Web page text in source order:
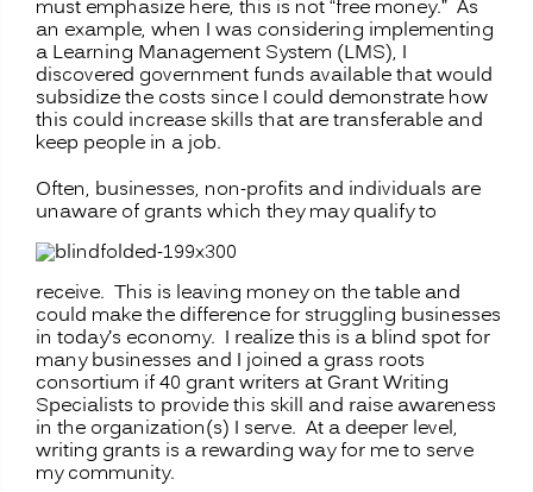
must emphasize here, this is not “free money.” As
an example, when I was considering implementing
a Learning Management System (LMS), I
discovered government funds available that would
subsidize the costs since I could demonstrate how
this could increase skills that are transferable and
keep people in a job.
Often, businesses, non-profits and individuals are
unaware of grants which they mayqualify to
receive. This is leaving money on the table and
could make the difference for struggling businesses
in today’s economy. I realize this is a blind spot for
many businesses and I joined a grass roots
consortium if 40 grant writers at Grant Writing
Specialists to provide this skill and raise awareness
in the organization(s) I serve. At a deeper level,
writing grants is a rewarding way for me to serve
my community.